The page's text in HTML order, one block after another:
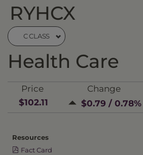
RYHCX
C CLASS
Health Care
Price
$102.11
Change
$0.79 / 0.78%
Resources
Fact Card